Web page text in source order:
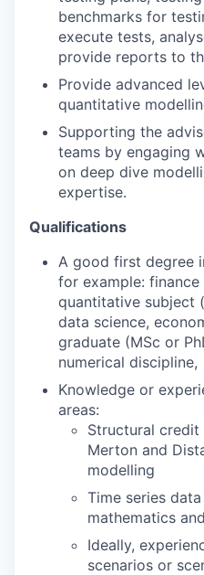
benchmarks for
execute tests,
provide reports to
Provide advanced
quantitative
Supporting the
teams by engaging
on deep dive
expertise.
Qualifications
A good first degree
for example:
quantitative subject
data science,
graduate (MSc or
numerical discipline,
Knowledge or
areas:
Structural credit
Merton and
modelling
Time series
mathematics
Ideally,
scenarios or